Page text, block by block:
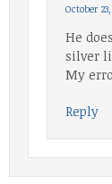
October
He
silver
My
Reply